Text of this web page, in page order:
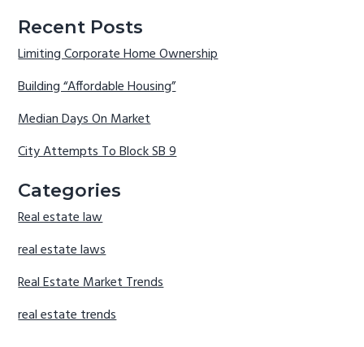
Recent Posts
Limiting Corporate Home Ownership
Building “Affordable Housing”
Median Days On Market
City Attempts To Block SB 9
Categories
Real estate law
real estate laws
Real Estate Market Trends
real estate trends